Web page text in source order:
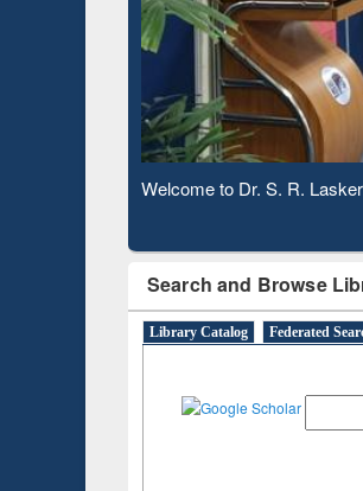
Observing National Library
Search and Browse
Library Catalog Federated